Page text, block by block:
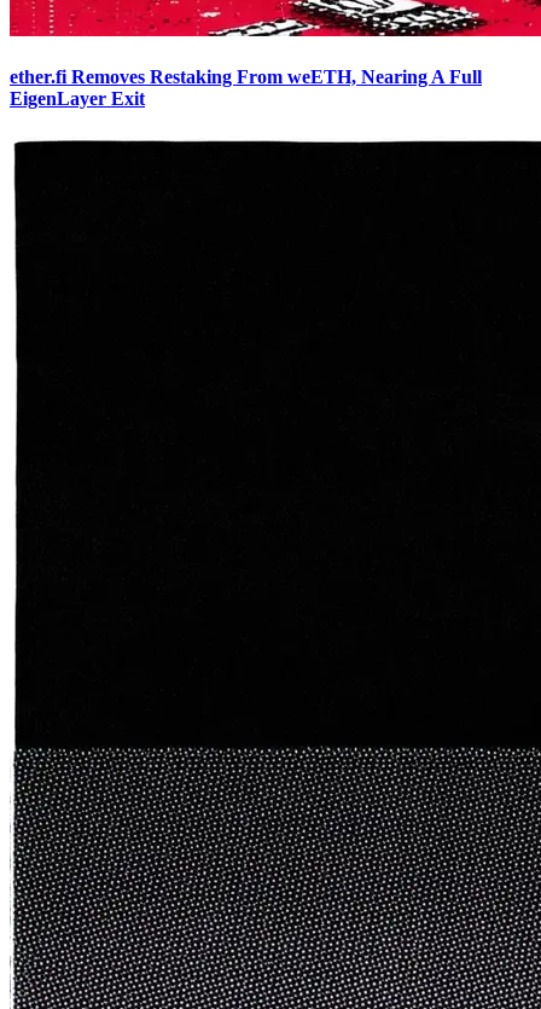
ether.fi Removes Restaking From weETH, Nearing A Full
EigenLayer Exit